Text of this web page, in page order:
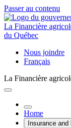
Passer au contenu
La Financière
du Québec
Nous joindre
Français
La Financière
Home
Insurance